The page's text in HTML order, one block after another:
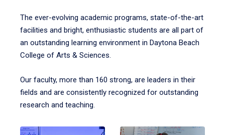
The ever-evolving academic programs, state-of-the-art
facilities and bright, enthusiastic students are all part of
an outstanding learning environment in Daytona Beach
College of Arts & Sciences.
Our faculty, more than 160 strong, are leaders in their
fields and are consistently recognized for outstanding
research and teaching.